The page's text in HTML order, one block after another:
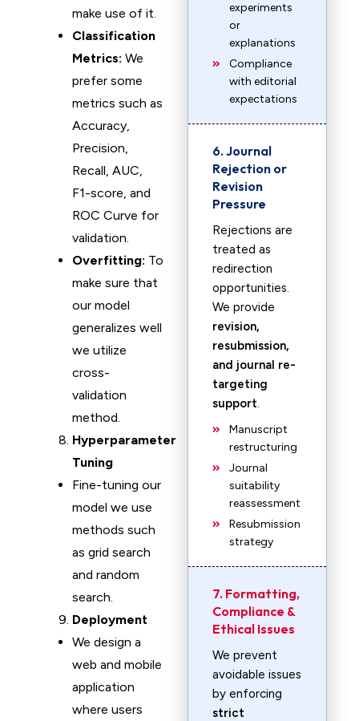
make use of it.
Classification
Metrics: We
prefer some
metrics such as
Accuracy,
Precision,
Recall, AUC,
F1-score, and
ROC Curve for
validation.
Overfitting: To
make sure that
our model
generalizes well
we utilize
cross-
validation
method.
Hyperparameter
Tuning
Fine-tuning our
model we use
methods such
as grid search
and random
search.
Deployment
We design a
web and mobile
application
where users
experiments
or
explanations
Compliance
with editorial
expectations
6. Journal
Rejection or
Revision
Pressure
Rejections are
treated as
redirection
opportunities.
We provide
revision,
resubmission,
and journal re-
targeting
support.
Manuscript
restructuring
Journal
suitability
reassessment
Resubmission
strategy
7. Formatting,
Compliance &
Ethical Issues
We prevent
avoidable issues
by enforcing
strict